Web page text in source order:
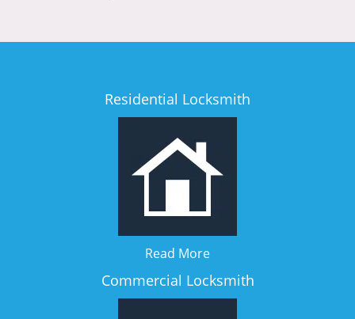
Residential Locksmith
Read More
Commercial Locksmith